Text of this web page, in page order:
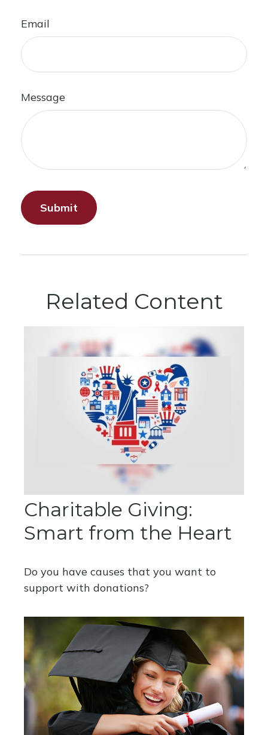
Email
Message
Related Content
Charitable Giving:
Smart from the Heart
Do you have causes that you want to
support with donations?